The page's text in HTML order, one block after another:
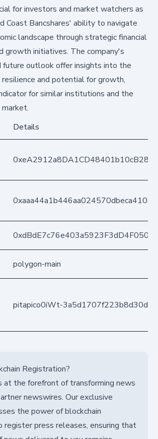
for investors and market watchers as
Coast Bancshares' ability to navigate
landscape through strategic financial
growth initiatives. The company's
future outlook offer insights into the
and potential for growth,
for similar institutions and the
Details
polygon-main
pitapico0iWt-
Registration?
at the forefront of transforming news
newswires. Our exclusive
the power of blockchain
register press releases, ensuring that